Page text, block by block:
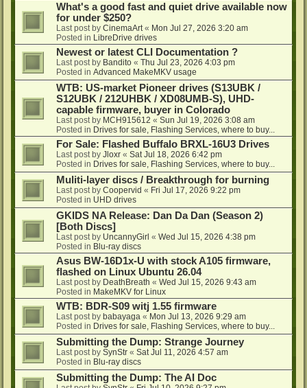
What's a good fast and quiet drive available now
for under $250?
Last post by CinemaArt « Mon Jul 27, 2026 3:20 am
Posted in LibreDrive drives
Newest or latest CLI Documentation ?
Last post by Bandito « Thu Jul 23, 2026 4:03 pm
Posted in Advanced MakeMKV usage
WTB: US-market Pioneer drives (S13UBK /
S12UBK / 212UHBK / XD08UMB-S), UHD-
capable firmware, buyer in Colorado
Last post by MCH915612 « Sun Jul 19, 2026 3:08 am
Posted in Drives for sale, Flashing Services, where to buy...
For Sale: Flashed Buffalo BRXL-16U3 Drives
Last post by Jloxr « Sat Jul 18, 2026 6:42 pm
Posted in Drives for sale, Flashing Services, where to buy...
Muliti-layer discs / Breakthrough for burning
Last post by Coopervid « Fri Jul 17, 2026 9:22 pm
Posted in UHD drives
GKIDS NA Release: Dan Da Dan (Season 2)
[Both Discs]
Last post by UncannyGirl « Wed Jul 15, 2026 4:38 pm
Posted in Blu-ray discs
Asus BW-16D1x-U with stock A105 firmware,
flashed on Linux Ubuntu 26.04
Last post by DeathBreath « Wed Jul 15, 2026 9:43 am
Posted in MakeMKV for Linux
WTB: BDR-S09 witj 1.55 firmware
Last post by babayaga « Mon Jul 13, 2026 9:29 am
Posted in Drives for sale, Flashing Services, where to buy...
Submitting the Dump: Strange Journey
Last post by SynStr « Sat Jul 11, 2026 4:57 am
Posted in Blu-ray discs
Submitting the Dump: The AI Doc